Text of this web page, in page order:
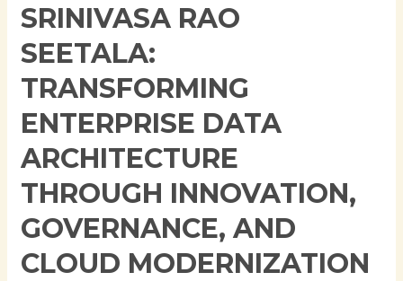
SRINIVASA RAO
SEETALA:
TRANSFORMING
ENTERPRISE DATA
ARCHITECTURE
THROUGH INNOVATION,
GOVERNANCE, AND
CLOUD MODERNIZATION